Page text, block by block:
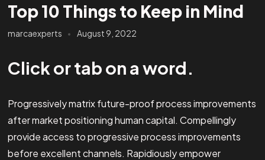
Top 10 Things to Keep in Mind
marcaexperts August 9, 2022
Click or tab on a word.
Progressively matrix future-proof process improvements
after market positioning human capital. Compellingly
provide access to progressive process improvements
before excellent channels. Rapidiously empower